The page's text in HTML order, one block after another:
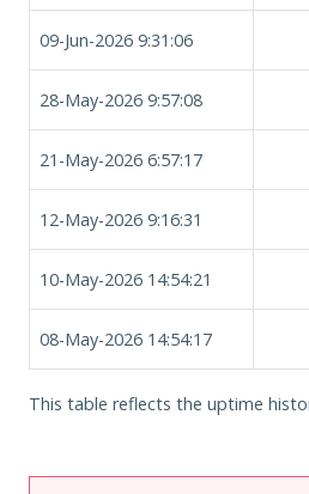
09-Jun-2026 9:31:06
28-May-2026 9:57:08
21-May-2026 6:57:17
12-May-2026 9:16:31
10-May-2026 14:54:21
08-May-2026 14:54:17
This table reflects the uptime